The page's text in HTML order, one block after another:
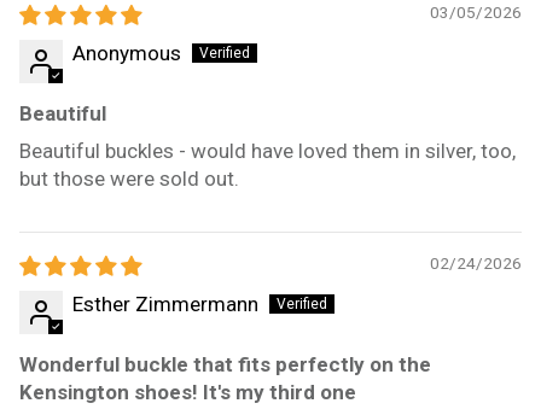
03/05/2026
Anonymous
Beautiful
Beautiful buckles - would have loved them in silver, too,
but those were sold out.
02/24/2026
Esther Zimmermann
Wonderful buckle that fits perfectly on the
Kensington shoes! It's my third one